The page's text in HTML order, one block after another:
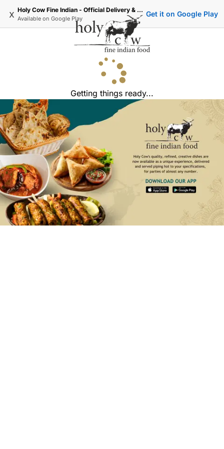
x Holy Cow Fine Indian - Official Delivery & Takeaway
Available on Google Play
Get it on Google Play
Getting things ready...